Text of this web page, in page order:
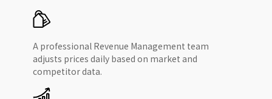
A professional Revenue Management team
adjusts prices daily based on market and
competitor data.